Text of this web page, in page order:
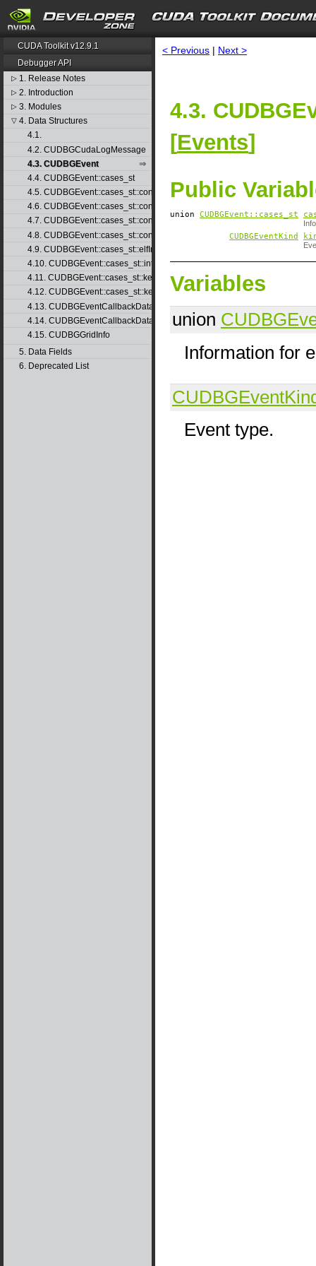
CUDA Toolkit v12.9.1
Debugger API
▷ 1. Release Notes
▷ 2. Introduction
▷ 3. Modules
▽ 4. Data Structures
4.1.
4.2. CUDBGCudaLogMessage
4.3. CUDBGEvent
4.4. CUDBGEvent::cases_st
4.5. CUDBGEvent::cases_st::contextCreate_st
4.6. CUDBGEvent::cases_st::contextDestroy_st
4.7. CUDBGEvent::cases_st::contextPop_st
4.8. CUDBGEvent::cases_st::contextPush_st
4.9. CUDBGEvent::cases_st::elfImageLoaded_st
4.10. CUDBGEvent::cases_st::internalError_st
4.11. CUDBGEvent::cases_st::kernelFinished_st
4.12. CUDBGEvent::cases_st::kernelReady_st
4.13. CUDBGEventCallbackData
4.14. CUDBGEventCallbackData40
4.15. CUDBGGridInfo
5. Data Fields
6. Deprecated List
< Previous | Next >
4.3.
[Events]
Public
union CUDBGEvent::​cases_st
CUDBGEventKind
Variables
union
Information for
Event type.